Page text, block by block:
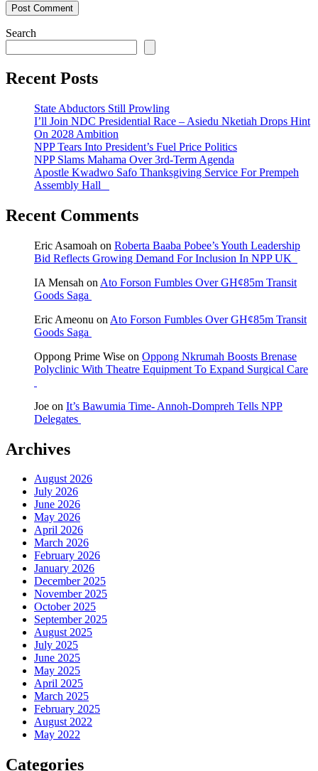
Search
Recent Posts
State Abductors Still Prowling
I’ll Join NDC Presidential Race – Asiedu Nketiah Drops Hint
On 2028 Ambition
NPP Tears Into President’s Fuel Price Politics
NPP Slams Mahama Over 3rd-Term Agenda
Apostle Kwadwo Safo Thanksgiving Service For Prempeh
Assembly Hall
Recent Comments
Eric Asamoah on Roberta Baaba Pobee’s Youth Leadership
Bid Reflects Growing Demand For Inclusion In NPP UK
IA Mensah on Ato Forson Fumbles Over GH¢85m Transit
Goods Saga
Eric Ameonu on Ato Forson Fumbles Over GH¢85m Transit
Goods Saga
Oppong Prime Wise on Oppong Nkrumah Boosts Brenase
Polyclinic With Theatre Equipment To Expand Surgical Care
Joe on It’s Bawumia Time- Annoh-Dompreh Tells NPP
Delegates
Archives
August 2026
July 2026
June 2026
May 2026
April 2026
March 2026
February 2026
January 2026
December 2025
November 2025
October 2025
September 2025
August 2025
July 2025
June 2025
May 2025
April 2025
March 2025
February 2025
August 2022
May 2022
Categories